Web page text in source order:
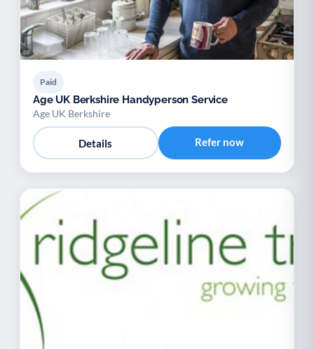
Paid
Age UK Berkshire Handyperson Service
Age UK Berkshire
Details Refer now